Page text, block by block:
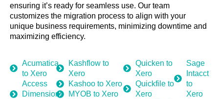
ensuring it’s ready for seamless use. Our team
customizes the migration process to align with your
unique business requirements, minimizing downtime and
maximizing efficiency.
Acumatica
to Xero
Access
Dimensions
Kashflow to
Xero
Kashoo to Xero
MYOB to Xero
Quicken to
Xero
Quickfile to
Xero
Sage
Intacct
to
Xero